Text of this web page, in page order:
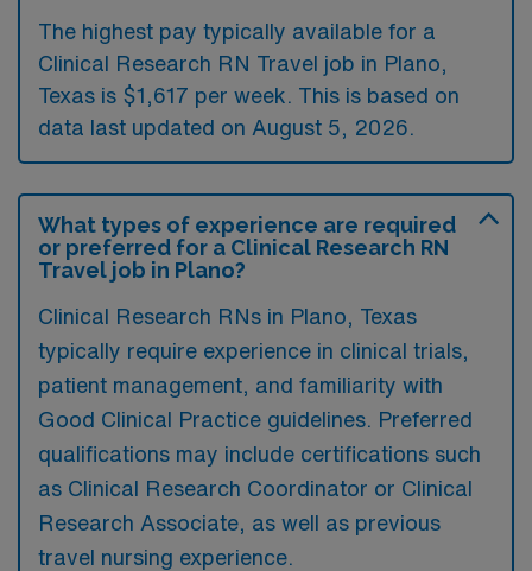
The highest pay typically available for a
Clinical Research RN Travel job in Plano,
Texas is $1,617 per week. This is based on
data last updated on August 5, 2026.
What types of experience are required
or preferred for a Clinical Research RN
Travel job in Plano?
Clinical Research RNs in Plano, Texas
typically require experience in clinical trials,
patient management, and familiarity with
Good Clinical Practice guidelines. Preferred
qualifications may include certifications such
as Clinical Research Coordinator or Clinical
Research Associate, as well as previous
travel nursing experience.